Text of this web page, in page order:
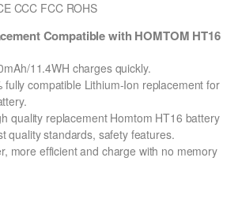
CCC FCC ROHS
Compatible with HOMTOM HT16
11.4WH charges quickly.
fully compatible Lithium-Ion replacement for
quality replacement Homtom HT16 battery
quality standards, safety features.
more efficient and charge with no memory